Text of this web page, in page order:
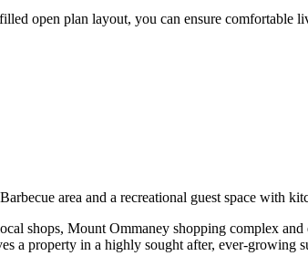
open plan layout, you can ensure comfortable
area and a recreational guest space with
shops, Mount Ommaney shopping complex
a property in a highly sought after, ever-growing